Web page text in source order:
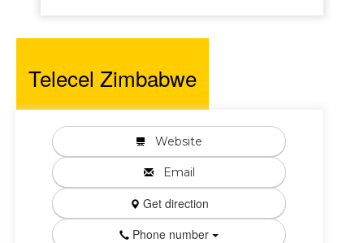
Telecel Zimbabwe
Website
Email
Get direction
Phone number